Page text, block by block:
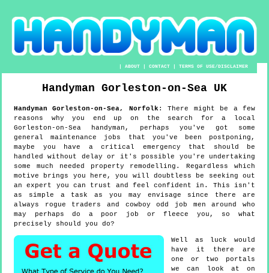
|ABOUT |CONTACT |TERMS OF USE/DISCLAIMER
Handyman Gorleston-on-Sea UK
HandymanGorleston-on-Sea, Norfolk :There might be a few
reasons why you end up on the search for a local
Gorleston-on-Sea handyman, perhaps you've got some
general maintenance jobs that you've been postponing,
maybe you have a critical emergency that should be
handled without delay or it's possible you're undertaking
some much needed property remodelling. Regardless which
motive brings you here, you will doubtless be seeking out
an expert you can trust and feel confident in. This isn't
as simple a task as you may envisage since there are
always rogue traders and cowboy odd job men around who
may perhaps do a poor job or fleece you, so what
precisely should you do?
Well as luck would
have it there are
one or two portals
we can look at on